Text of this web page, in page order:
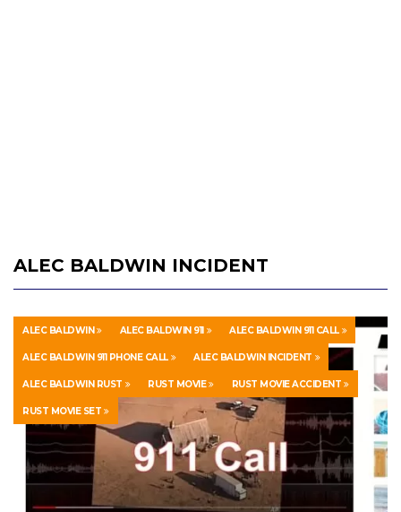
ALEC BALDWIN INCIDENT
ALEC BALDWIN ALEC BALDWIN 911 ALEC BALDWIN 911 CALL
ALEC BALDWIN 911 PHONE CALL ALEC BALDWIN INCIDENT
ALEC BALDWIN RUST RUST MOVIE RUST MOVIE ACCIDENT
RUST MOVIE SET